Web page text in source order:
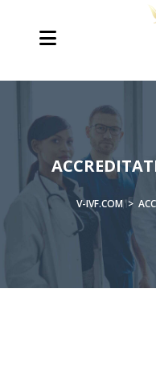
V-IVF.COM>